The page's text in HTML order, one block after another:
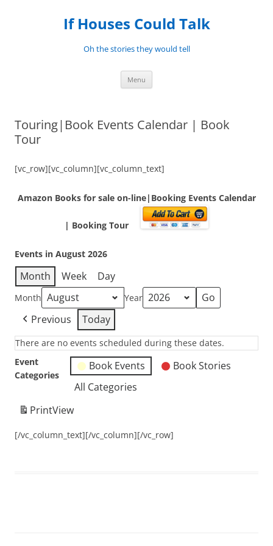
If Houses Could Talk
Oh the stories they would tell
Menu
Touring|Book Events Calendar | Book
Tour
[vc_row][vc_column][vc_column_text]
Amazon Books for sale on-line|Booking Events Calendar
| Booking Tour
Events in August 2026
Month Week Day
Month Year
Previous Today
There are no events scheduled during these dates.
Event
Categories
Book Events
Book Stories
All Categories
PrintView
[/vc_column_text][/vc_column][/vc_row]